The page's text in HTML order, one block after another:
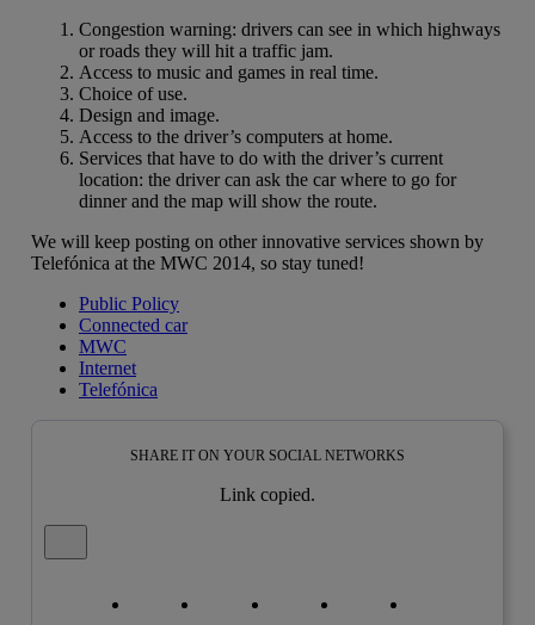
Congestion warning: drivers can see in which highways
or roads they will hit a traffic jam.
Access to music and games in real time.
Choice of use.
Design and image.
Access to the driver’s computers at home.
Services that have to do with the driver’s current
location: the driver can ask the car where to go for
dinner and the map will show the route.
We will keep posting on other innovative services shown by
Telefónica at the MWC 2014, so stay tuned!
Public Policy
Connected car
MWC
Internet
Telefónica
SHARE IT ON YOUR SOCIAL NETWORKS
Link copied.